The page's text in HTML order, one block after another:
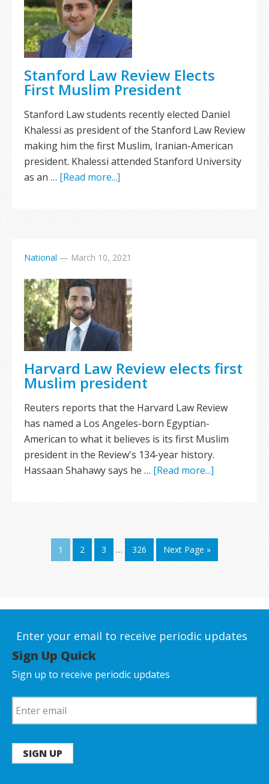
Stanford Law Review Elects
First Muslim President
Stanford Law students recently elected Daniel
Khalessi as president of the Stanford Law Review
making him the first Muslim, Iranian-American
president. Khalessi attended Stanford University
as an … [Read more...]
National — March 10, 2021
Harvard Law Review elects first
Muslim president
Reuters reports that the Harvard Law Review
has named a Los Angeles-born Egyptian-
American to what it believes is its first Muslim
president in the Review's 134-year history.
Hassaan Shahawy says he … [Read more...]
1 2 3 … 326 Next Page »
Enter your email to receive periodic updates
Sign Up Quick
Sign up to receive periodic updates
SIGN UP